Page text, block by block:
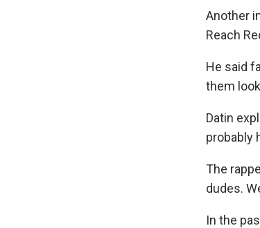
Another
Reach
He said
them
Datin
probably
The
dudes.
In the